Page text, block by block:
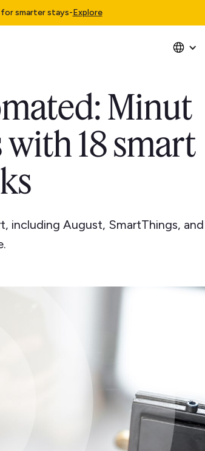
smarter stays-Explore
Minut
18 smart
including August, SmartThings, and